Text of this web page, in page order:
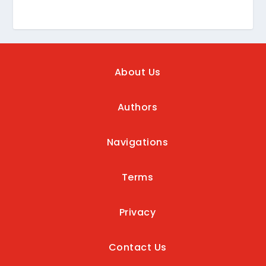
About Us
Authors
Navigations
Terms
Privacy
Contact Us